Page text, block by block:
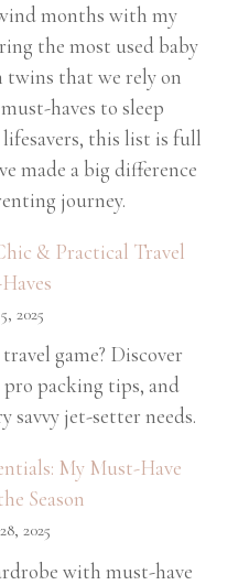
months with my
the most used baby
that we rely on
haves to sleep
this list is full
made a big difference
journey.
& Practical Travel
2025
game? Discover
pro packing tips, and
savvy jet-setter needs.
My Must-Have
Season
2025
with must-have